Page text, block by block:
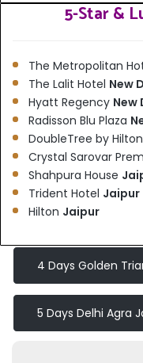
5-Star &
The Metropolitan
The Lalit Hotel New
Hyatt Regency New
Radisson Blu Plaza
DoubleTree by Hilton
Crystal Sarovar
Shahpura House
Trident Hotel Jaipur
Hilton Jaipur
4 Days Golden
5 Days Delhi Agra